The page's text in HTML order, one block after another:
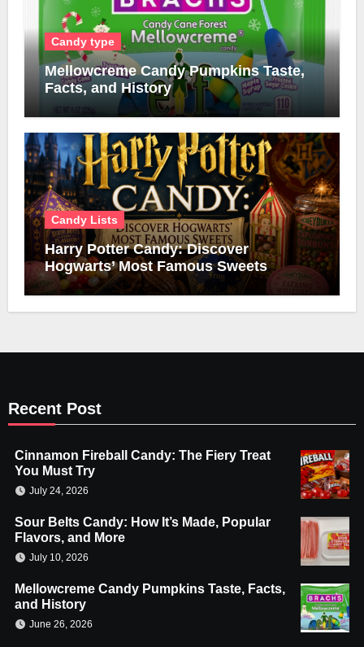
Candy type
Mellowcreme Candy Pumpkins Taste,
Facts, and History
Candy Lists
Harry Potter Candy: Discover
Hogwarts’ Most Famous Sweets
Recent Post
Cinnamon Fireball Candy: The Fiery Treat
You Must Try
July 24, 2026
Sour Belts Candy: How It’s Made, Popular
Flavors, and More
July 10, 2026
Mellowcreme Candy Pumpkins Taste, Facts,
and History
June 26, 2026